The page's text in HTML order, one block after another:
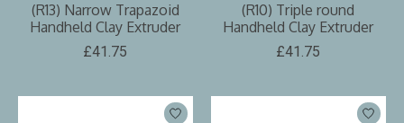
(R13) Narrow Trapazoid
Handheld Clay Extruder
£41.75
(R10) Triple round
Handheld Clay Extruder
£41.75